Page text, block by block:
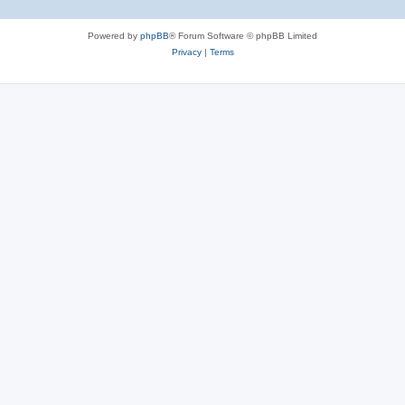
Powered by phpBB® Forum Software © phpBB Limited
Privacy| Terms